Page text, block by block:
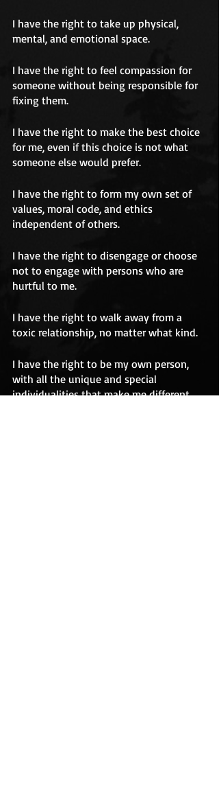
I have the right to take up physical,
mental, and emotional space.
I have the right to feel compassion for
someone without being responsible for
fixing them.
I have the right to make the best choice
for me, even if this choice is not what
someone else would prefer.
I have the right to form my own set of
values, moral code, and ethics
independent of others.
I have the right to disengage or choose
not to engage with persons who are
hurtful to me.
I have the right to walk away from a
toxic relationship, no matter what kind.
I have the right to be my own person,
with all the unique and special
individualities that make me different